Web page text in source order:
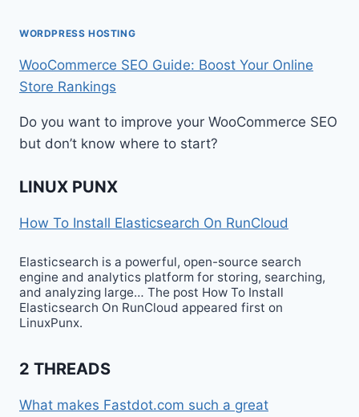
WORDPRESS HOSTING
WooCommerce SEO Guide: Boost Your Online
Store Rankings
Do you want to improve your WooCommerce SEO
but don’t know where to start?
LINUX PUNX
How To Install Elasticsearch On RunCloud
Elasticsearch is a powerful, open-source search
engine and analytics platform for storing, searching,
and analyzing large… The post How To Install
Elasticsearch On RunCloud appeared first on
LinuxPunx.
2 THREADS
What makes Fastdot.com such a great